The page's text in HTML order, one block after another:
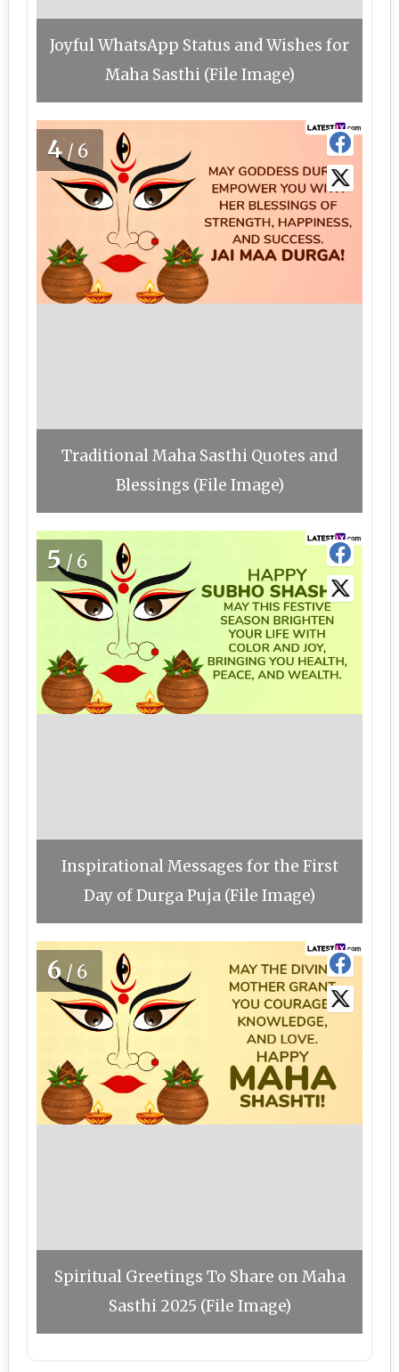
Joyful WhatsApp Status and Wishes for
Maha Sasthi (File Image)
4 /6
Traditional Maha Sasthi Quotes and
Blessings (File Image)
5/6
Inspirational Messages for the First
Day of Durga Puja (File Image)
6/6
Spiritual Greetings To Share on Maha
Sasthi 2025 (File Image)